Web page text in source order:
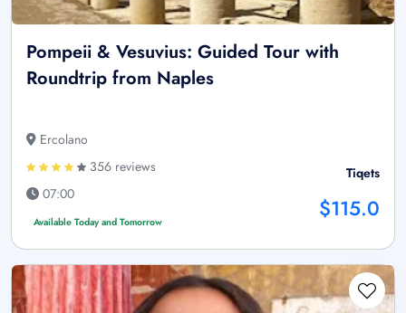
Pompeii & Vesuvius: Guided Tour with
Roundtrip from Naples
Ercolano
356 reviews
07:00
Available Today and Tomorrow
Tiqets
$115.0